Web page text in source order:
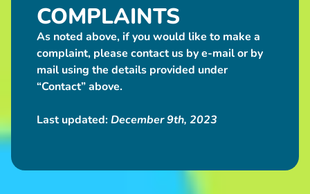
COMPLAINTS
As noted above, if you would like to make a
complaint, please contact us by e-mail or by
mail using the details provided under
“Contact” above.
Last updated:December 9th, 2023